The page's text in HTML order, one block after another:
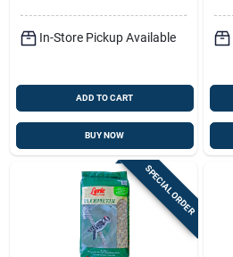
In-Store Pickup Available
ADD TO CART
BUY NOW
SPECIAL ORDER